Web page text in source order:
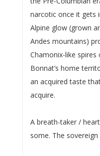
narcotic once it gets
Alpine glow (grown
Andes mountains)
Chamonix-like
Bonnat’s home
an acquired taste
acquire.
A breath-taker /
some. The